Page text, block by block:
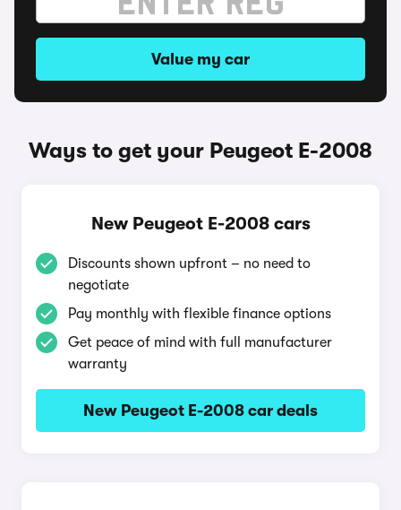
Value my car
Ways to get your Peugeot E-2008
New Peugeot E-2008 cars
Discounts shown upfront – no need to
negotiate
Pay monthly with flexible finance options
Get peace of mind with full manufacturer
warranty
New Peugeot E-2008 car deals